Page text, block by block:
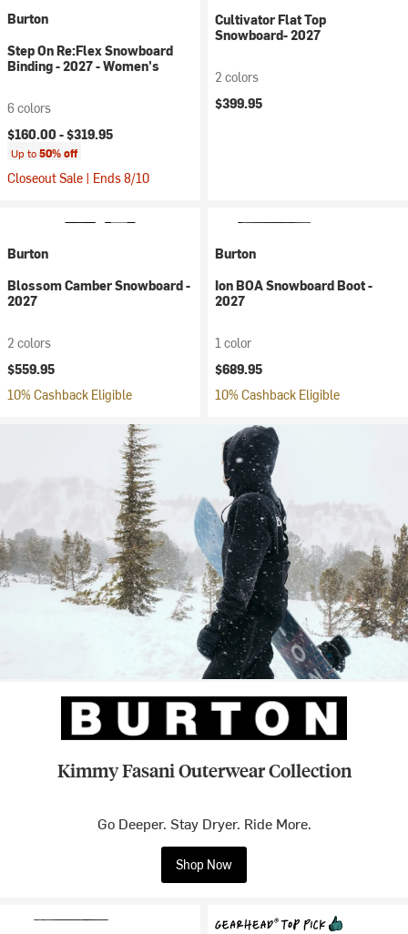
Burton
Step On Re:Flex Snowboard
Binding - 2027 - Women's
6 colors
$160.00 -$319.95
Up to50% off
Closeout Sale | Ends 8/10
Cultivator Flat Top
Snowboard- 2027
2 colors
$399.95
Burton
Blossom Camber Snowboard -
2027
2 colors
$559.95
10% Cashback Eligible
Burton
Ion BOA Snowboard Boot -
2027
1 color
$689.95
10% Cashback Eligible
Kimmy Fasani Outerwear Collection
Go Deeper. Stay Dryer. Ride More.
Shop Now